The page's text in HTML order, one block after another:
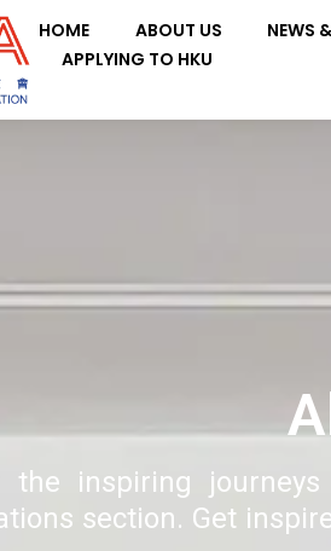
HOME ABOUT US NEWS
APPLYING TO HKU
the inspiring
section. Get